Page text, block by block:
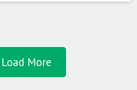
Load More